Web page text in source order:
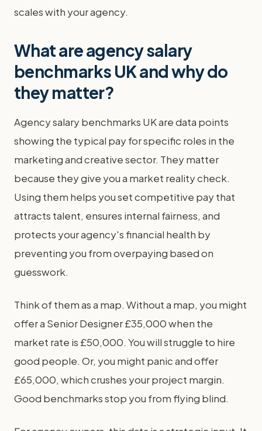
scales with your agency.
What are agency salary
benchmarks UK and why do
they matter?
Agency salary benchmarks UK are data points
showing the typical pay for specific roles in the
marketing and creative sector. They matter
because they give you a market reality check.
Using them helps you set competitive pay that
attracts talent, ensures internal fairness, and
protects your agency's financial health by
preventing you from overpaying based on
guesswork.
Think of them as a map. Without a map, you might
offer a Senior Designer £35,000 when the
market rate is £50,000. You will struggle to hire
good people. Or, you might panic and offer
£65,000, which crushes your project margin.
Good benchmarks stop you from flying blind.